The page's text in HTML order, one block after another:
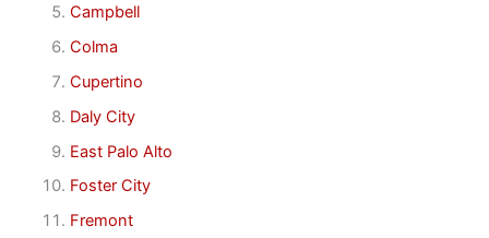
Campbell
Colma
Cupertino
Daly City
East Palo Alto
Foster City
Fremont